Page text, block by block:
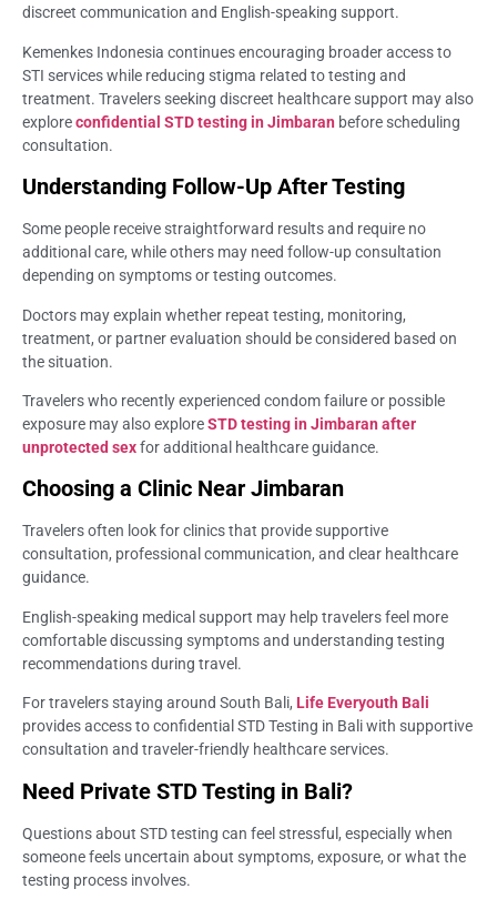
discreet communication and English-speaking support.
Kemenkes Indonesia continues encouraging broader access to
STI services while reducing stigma related to testing and
treatment. Travelers seeking discreet healthcare support may also
exploreconfidential STD testing in Jimbaran before scheduling
consultation.
Understanding Follow-Up After Testing
Some people receive straightforward results and require no
additional care, while others may need follow-up consultation
depending on symptoms or testing outcomes.
Doctors may explain whether repeat testing, monitoring,
treatment, or partner evaluation should be considered based on
the situation.
Travelers who recently experienced condom failure or possible
exposure may also exploreSTD testing in Jimbaran after
unprotected sexfor additional healthcare guidance.
Choosing a Clinic Near Jimbaran
Travelers often look for clinics that provide supportive
consultation, professional communication, and clear healthcare
guidance.
English-speaking medical support may help travelers feel more
comfortable discussing symptoms and understanding testing
recommendations during travel.
For travelers staying around South Bali, Life Everyouth Bali
provides access to confidential STD Testing in Bali with supportive
consultation and traveler-friendly healthcare services.
Need Private STD Testing in Bali?
Questions about STD testing can feel stressful, especially when
someone feels uncertain about symptoms, exposure, or what the
testing process involves.